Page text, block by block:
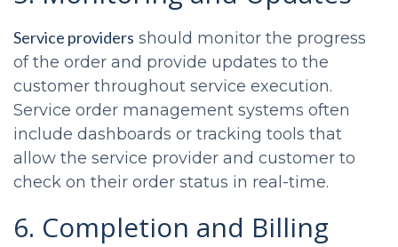
Service providers should monitor the progress
of the order and provide updates to the
customer throughout service execution.
Service order management systems often
include dashboards or tracking tools that
allow the service provider and customer to
check on their order status in real-time.
6. Completion and Billing